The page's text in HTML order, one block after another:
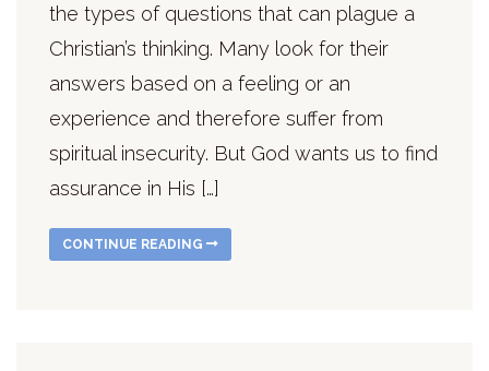
the types of questions that can plague a
Christian’s thinking. Many look for their
answers based on a feeling or an
experience and therefore suffer from
spiritual insecurity. But God wants us to find
assurance in His […]
CONTINUE READING